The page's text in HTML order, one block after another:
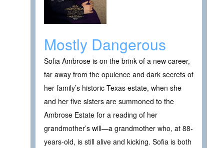
Mostly Dangerous
Sofia Ambrose is on the brink of a new career,
far away from the opulence and dark secrets of
her family’s historic Texas estate, when she
and her five sisters are summoned to the
Ambrose Estate for a reading of her
grandmother’s will—a grandmother who, at 88-
years-old, is still alive and kicking. Sofia is both